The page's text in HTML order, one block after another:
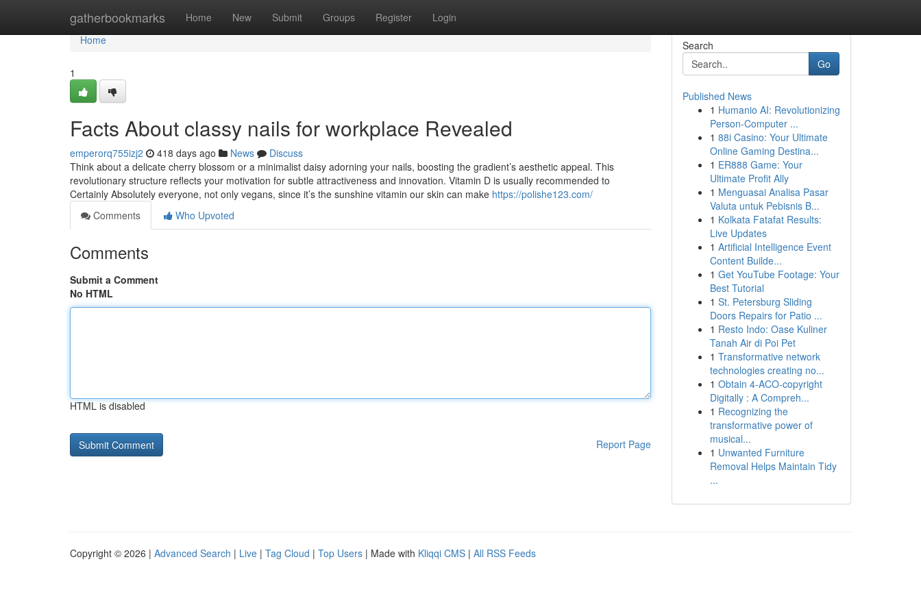
gatherbookmarks Home New Submit Groups Register Login
Home
Home
1
Facts About classy nails for workplace Revealed
emperorq755izj2 418 days ago News
Discuss
Think about a delicate cherry blossom or a minimalist daisy adorning your nails, boosting the gradient’s aesthetic appeal. This
revolutionary structure reflects your motivation for subtle attractiveness and innovation. Vitamin D is usually recommended to
Certainly Absolutely everyone, not only vegans, since it’s the sunshine vitamin our skin can make https://polishe123.com/
Comments
Who Upvoted
Comments
Submit a Comment
No HTML
HTML is disabled
Report Page
Search
Go
Published News
1 Humanio AI: Revolutionizing
Person-Computer ...
1 88i Casino: Your Ultimate
Online Gaming Destina...
1 ER888 Game: Your
Ultimate Profit Ally
1 Menguasai Analisa Pasar
Valuta untuk Pebisnis B...
1 Kolkata Fatafat Results:
Live Updates
1 Artificial Intelligence Event
Content Builde...
1 Get YouTube Footage: Your
Best Tutorial
1 St. Petersburg Sliding
Doors Repairs for Patio ...
1 Resto Indo: Oase Kuliner
Tanah Air di Poi Pet
1 Transformative network
technologies creating no...
1 Obtain 4-ACO-copyright
Digitally : A Compreh...
1 Recognizing the
transformative power of
musical...
1 Unwanted Furniture
Removal Helps Maintain Tidy
...
Copyright © 2026 | Advanced Search | Live | Tag Cloud | Top Users | Made with Kliqqi CMS | All RSS Feeds